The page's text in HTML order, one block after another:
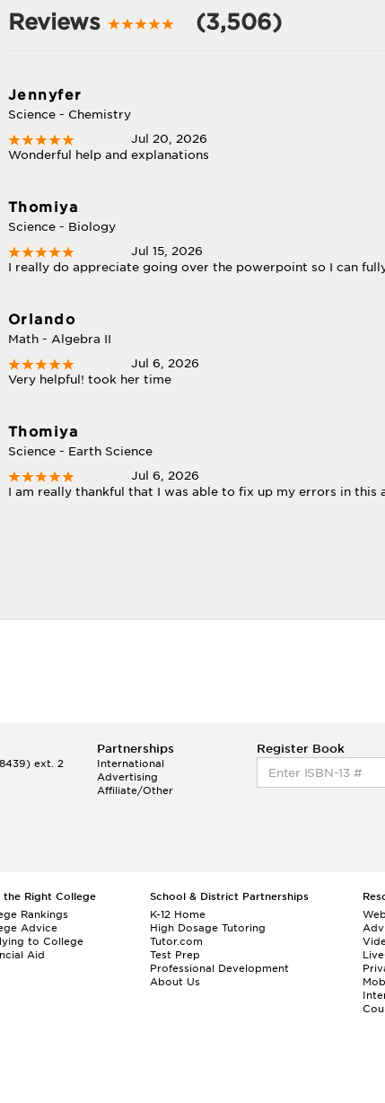
Reviews (3,506)
Jennyfer
Science - Chemistry
Jul 20, 2026
Wonderful help and explanations
Thomiya
Science - Biology
Jul 15, 2026
I really do appreciate going over the powerpoint so I can
Orlando
Math - Algebra II
Jul 6, 2026
Very helpful! took her time
Thomiya
Science - Earth Science
Jul 6, 2026
I am really thankful that I was able to fix up my errors in
ext. 2
Partnerships
International
Advertising
Affiliate/Other
Register Book
the Right College
Rankings
Advice
to College
Aid
School & District Partnerships
K-12 Home
High Dosage Tutoring
Tutor.com
Test Prep
Professional Development
About Us